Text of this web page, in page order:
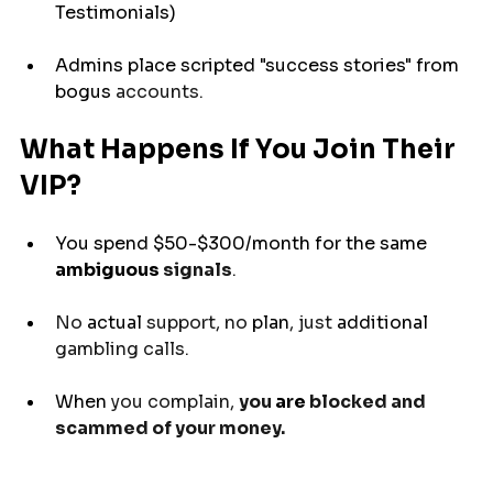
Testimonials)
Admins place scripted "success stories" from
bogus accounts.
What Happens If You Join Their
VIP?
You spend $50-$300/month for the same
ambiguous signals.
No actual support, no plan, just additional
gambling calls.
When you complain, you are blocked and
scammed of your money.